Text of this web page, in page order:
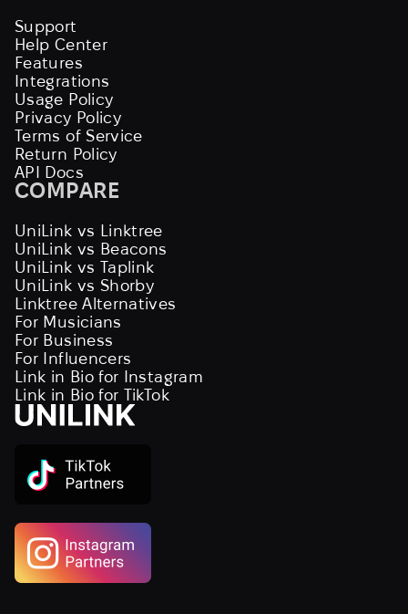
Support
Help Center
Features
Integrations
Usage Policy
Privacy Policy
Terms of Service
Return Policy
API Docs
COMPARE
UniLink vs Linktree
UniLink vs Beacons
UniLink vs Taplink
UniLink vs Shorby
Linktree Alternatives
For Musicians
For Business
For Influencers
Link in Bio for Instagram
Link in Bio for TikTok